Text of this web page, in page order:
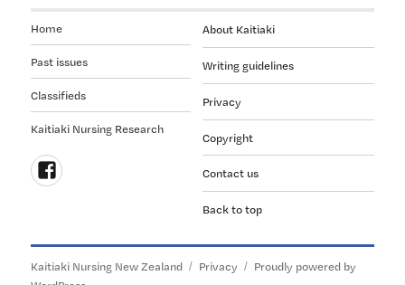
About Kaitiaki
Writing guidelines
Privacy
Copyright
Contact us
Back to top
Home
Past issues
Classifieds
Kaitiaki Nursing Research
on
Facebook
Kaitiaki Nursing New Zealand Privacy
Proudly powered by